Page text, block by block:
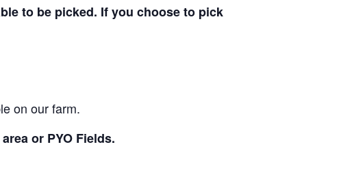
to be picked. If you choose to pick
on our farm.
or PYO Fields.